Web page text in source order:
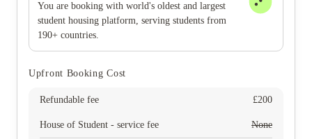
You are booking with world's oldest and largest
student housing platform, serving students from
190+ countries.
Upfront Booking Cost
Refundable fee £200
House of Student - service fee None